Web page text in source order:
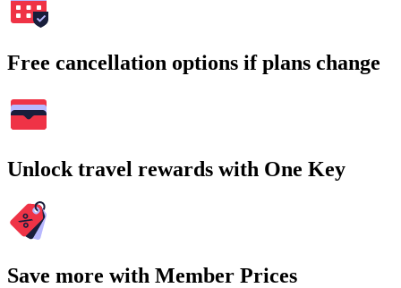
Free cancellation options if plans change
Unlock travel rewards with One Key
Save more with Member Prices